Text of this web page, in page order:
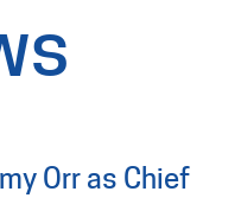
Orr as Chief